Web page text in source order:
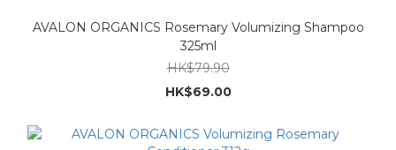
AVALON ORGANICS Rosemary Volumizing Shampoo
325ml
HK$79.90
HK$69.00